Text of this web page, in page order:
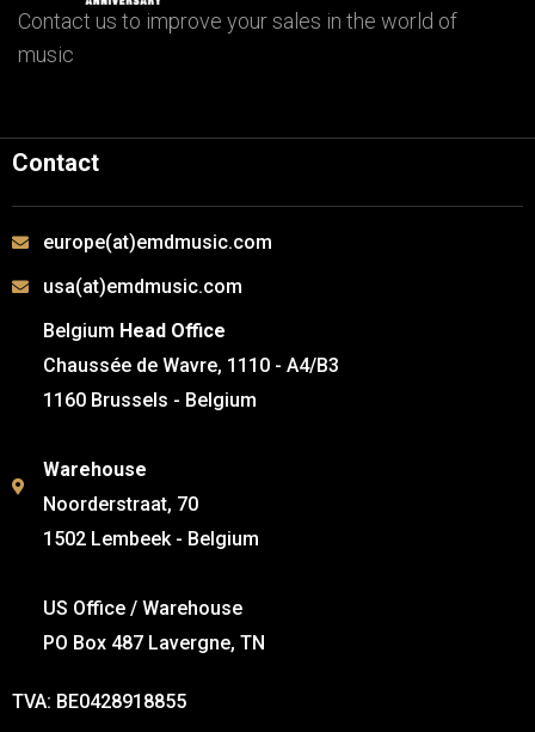
Contact us to improve your sales in the world of
music
Contact
europe(at)emdmusic.com
usa(at)emdmusic.com
Belgium Head Office
Chaussée de Wavre, 1110 - A4/B3
1160 Brussels - Belgium
Warehouse
Noorderstraat, 70
1502 Lembeek - Belgium
US Office / Warehouse
PO Box 487 Lavergne, TN
TVA: BE0428918855